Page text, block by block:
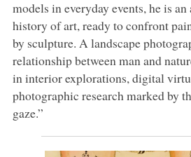
models in everyday events, he is
history of art, ready to confront
by sculpture. A landscape
relationship between man and
in interior explorations, digital
photographic research marked by
gaze.”